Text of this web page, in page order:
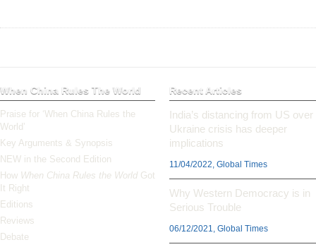
When China Rules The World
Praise for ‘When China Rules the
World’
Key Arguments & Synopsis
NEW in the Second Edition
How When China Rules the World Got
It Right
Editions
Reviews
Debate
Recent Articles
India’s distancing from US over
Ukraine crisis has deeper
implications
11/04/2022, Global Times
Why Western Democracy is in
Serious Trouble
06/12/2021, Global Times